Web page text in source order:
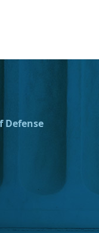
Defense